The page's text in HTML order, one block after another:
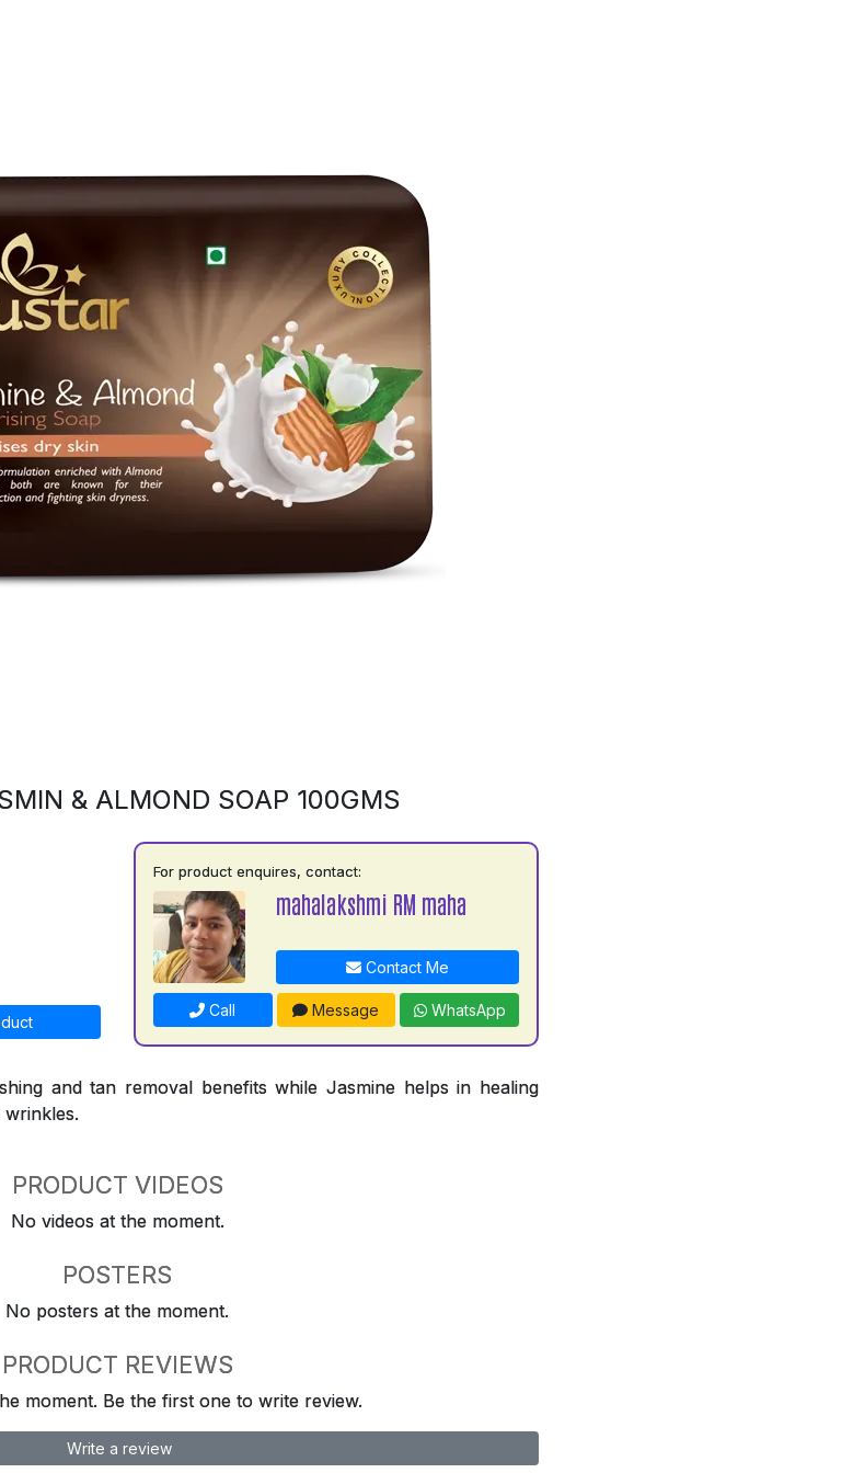
& ALMOND SOAP 100GMS
For product enquires, contact:
mahalakshmi RM maha
Contact Me
Call Message WhatsApp
and tan removal benefits while Jasmine helps in healing
PRODUCT VIDEOS
No videos at the moment.
POSTERS
No posters at the moment.
PRODUCT REVIEWS
moment. Be the first one to write review.
Write a review